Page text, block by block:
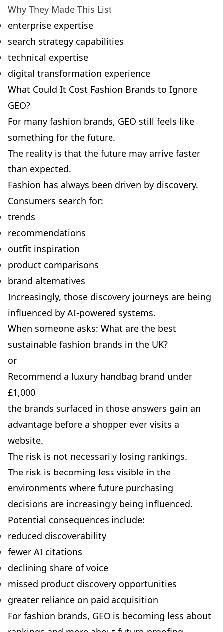
Why They Made This List
enterprise expertise
search strategy capabilities
technical expertise
digital transformation experience
What Could It Cost Fashion Brands to Ignore
GEO?
For many fashion brands, GEO still feels like
something for the future.
The reality is that the future may arrive faster
than expected.
Fashion has always been driven by discovery.
Consumers search for:
trends
recommendations
outfit inspiration
product comparisons
brand alternatives
Increasingly, those discovery journeys are being
influenced by AI-powered systems.
When someone asks: What are the best
sustainable fashion brands in the UK?
or
Recommend a luxury handbag brand under
£1,000
the brands surfaced in those answers gain an
advantage before a shopper ever visits a
website.
The risk is not necessarily losing rankings.
The risk is becoming less visible in the
environments where future purchasing
decisions are increasingly being influenced.
Potential consequences include:
reduced discoverability
fewer AI citations
declining share of voice
missed product discovery opportunities
greater reliance on paid acquisition
For fashion brands, GEO is becoming less about